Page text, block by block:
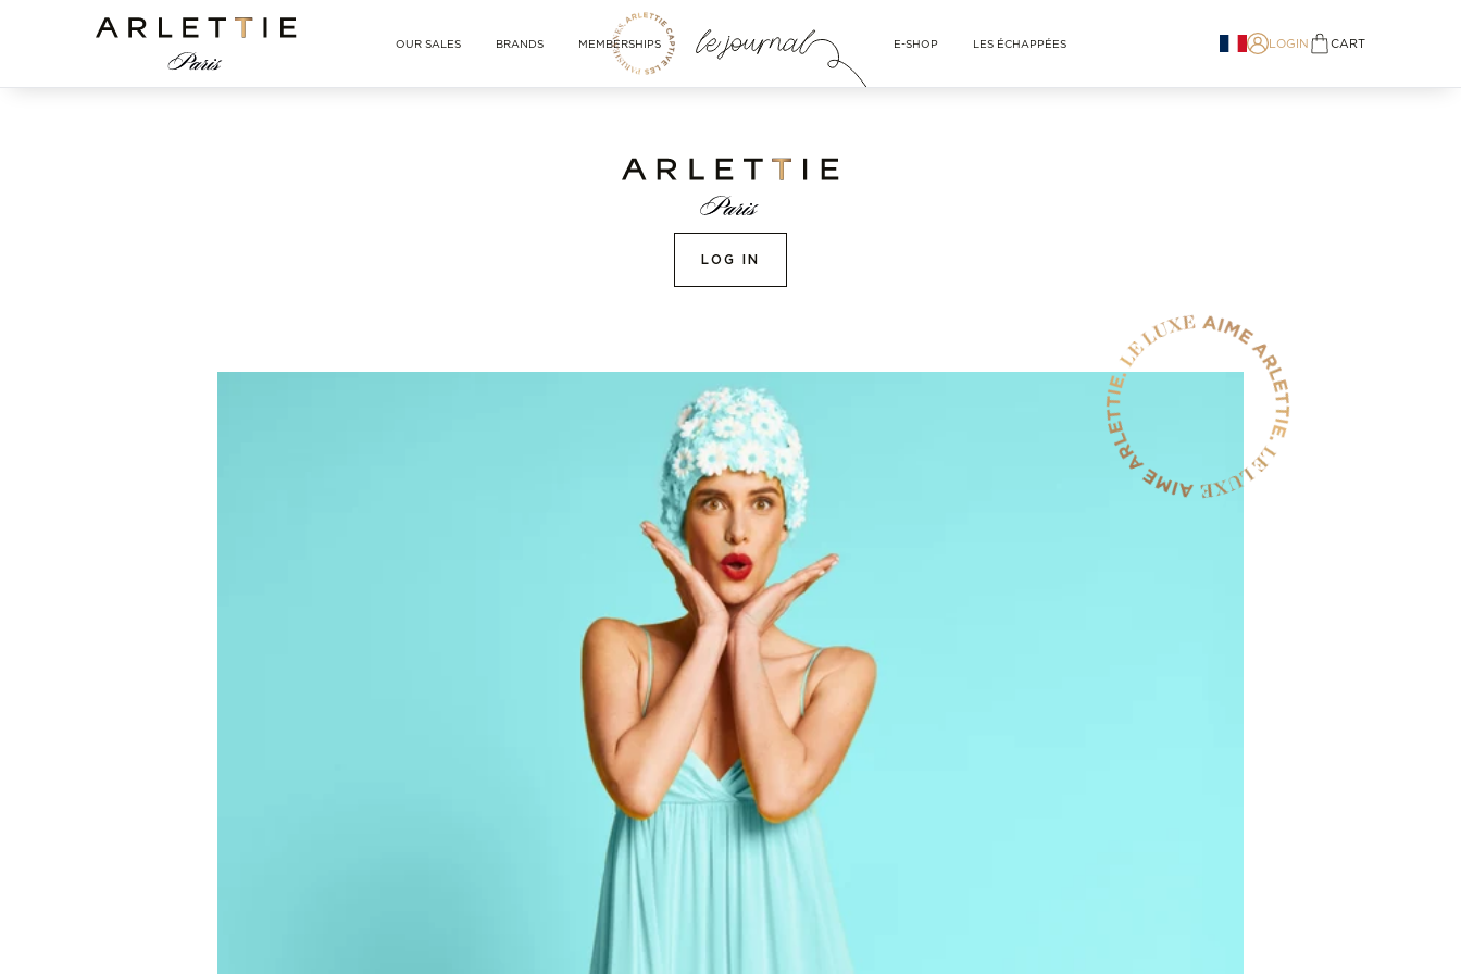
Arlettie E-SHOP
OUR SALES BRANDS MEMBERSHIPS E-SHOP LES ÉCHAPPÉES LOGIN CART
LOG IN